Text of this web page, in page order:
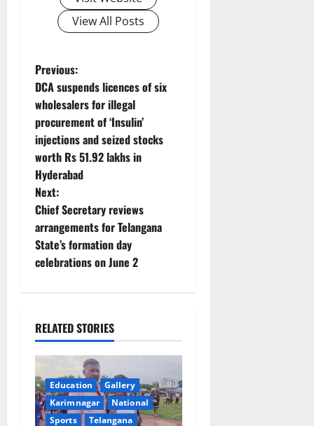
View All Posts
P
o
s
t
n
a
v
a
t
i
Previous:
DCA suspends licences of six
wholesalers for illegal
procurement of ‘Insulin’
injections and seized stocks
worth Rs 51.92 lakhs in
Hyderabad
Next:
Chief Secretary reviews
arrangements for Telangana
State’s formation day
celebrations on June 2
RELATED STORIES
Education
Gallery
Karimnagar
National
Sports
Telangana